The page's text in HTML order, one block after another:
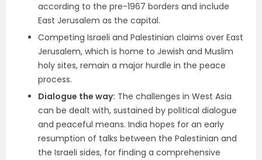
according to the pre-1967 borders and include
East Jerusalem as the capital.
Competing Israeli and Palestinian claims over East
Jerusalem, which is home to Jewish and Muslim
holy sites, remain a major hurdle in the peace
process.
Dialogue the way: The challenges in West Asia
can be dealt with, sustained by political dialogue
and peaceful means. India hopes for an early
resumption of talks between the Palestinian and
the Israeli sides, for finding a comprehensive